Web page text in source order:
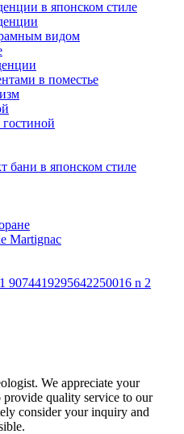
Martignac
We appreciate your
quality service to our
consider your inquiry and